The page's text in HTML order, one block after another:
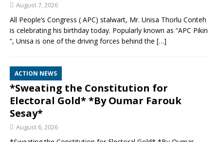
August 7, 2026
All People’s Congress ( APC) stalwart, Mr. Unisa Thorlu Conteh
is celebrating his birthday today. Popularly known as “APC Pikin
“, Unisa is one of the driving forces behind the […]
ACTION NEWS
*Sweating the Constitution for
Electoral Gold* *By Oumar Farouk
Sesay*
August 6, 2026